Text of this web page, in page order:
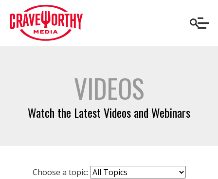
VIDEOS
Watch the Latest Videos and Webinars
Choose a topic: